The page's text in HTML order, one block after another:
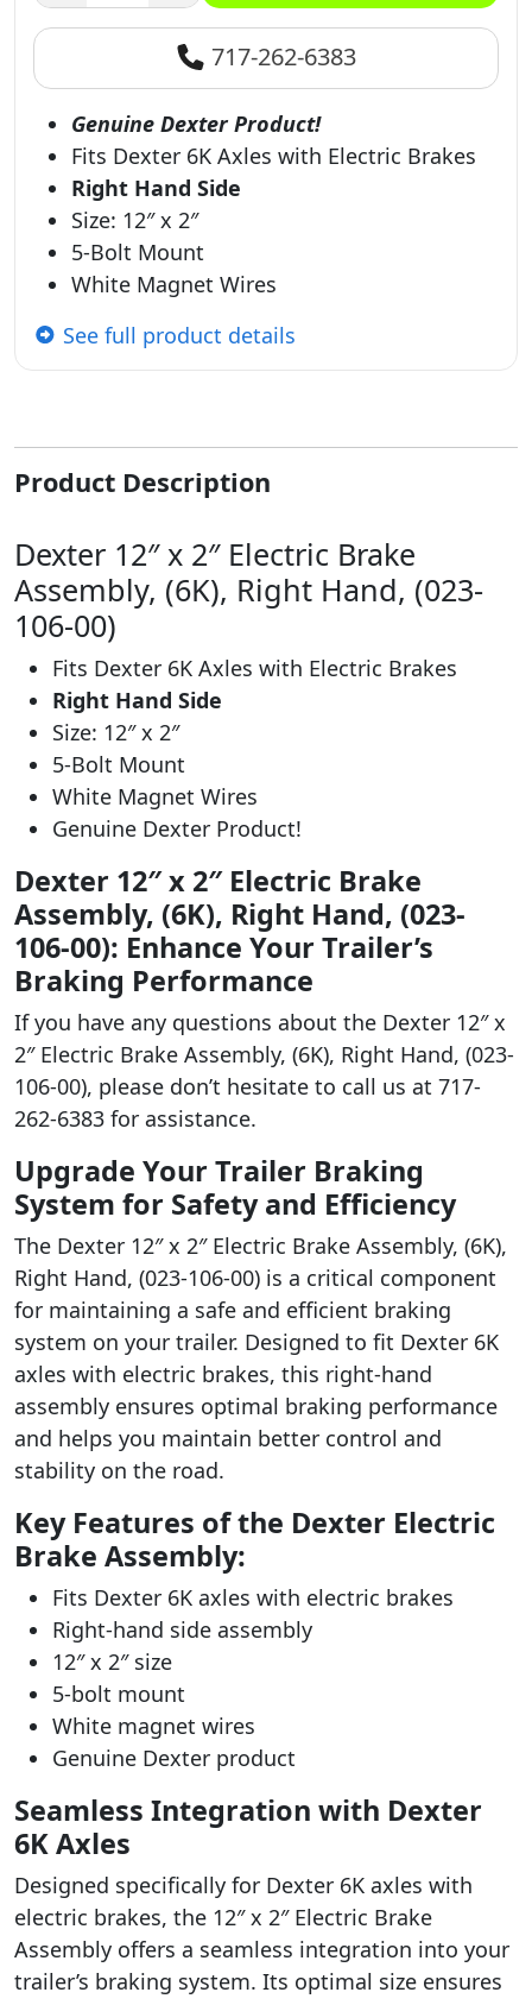
717-262-6383
Genuine Dexter Product!
Fits Dexter 6K Axles with Electric Brakes
Right Hand Side
Size: 12″ x 2″
5-Bolt Mount
White Magnet Wires
See full product details
Product Description
Dexter 12″ x 2″ Electric Brake
Assembly, (6K), Right Hand, (023-
106-00)
Fits Dexter 6K Axles with Electric Brakes
Right Hand Side
Size: 12″ x 2″
5-Bolt Mount
White Magnet Wires
Genuine Dexter Product!
Dexter 12″ x 2″ Electric Brake
Assembly, (6K), Right Hand, (023-
106-00): Enhance Your Trailer’s
Braking Performance
If you have any questions about the Dexter 12″ x
2″ Electric Brake Assembly, (6K), Right Hand, (023-
106-00), please don’t hesitate to call us at 717-
262-6383 for assistance.
Upgrade Your Trailer Braking
System for Safety and Efficiency
The Dexter 12″ x 2″ Electric Brake Assembly, (6K),
Right Hand, (023-106-00) is a critical component
for maintaining a safe and efficient braking
system on your trailer. Designed to fit Dexter 6K
axles with electric brakes, this right-hand
assembly ensures optimal braking performance
and helps you maintain better control and
stability on the road.
Key Features of the Dexter Electric
Brake Assembly:
Fits Dexter 6K axles with electric brakes
Right-hand side assembly
12″ x 2″ size
5-bolt mount
White magnet wires
Genuine Dexter product
Seamless Integration with Dexter
6K Axles
Designed specifically for Dexter 6K axles with
electric brakes, the 12″ x 2″ Electric Brake
Assembly offers a seamless integration into your
trailer’s braking system. Its optimal size ensures